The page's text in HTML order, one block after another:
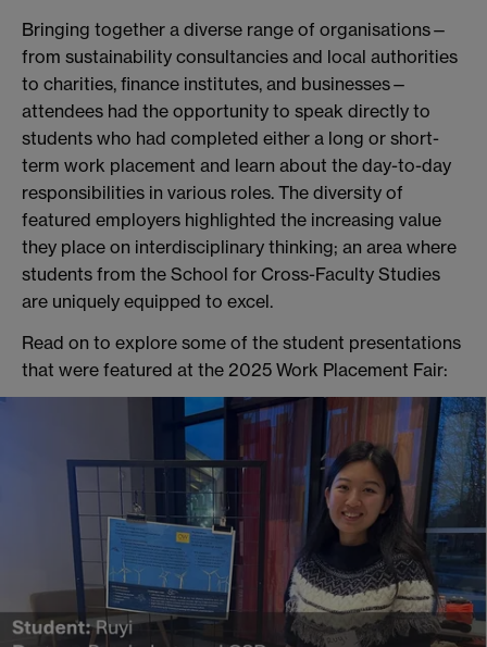
Bringing together a diverse range of organisations—
from sustainability consultancies and local authorities
to charities, finance institutes, and businesses—
attendees had the opportunity to speak directly to
students who had completed either a long or short-
term work placement and learn about the day-to-day
responsibilities in various roles. The diversity of
featured employers highlighted the increasing value
they place on interdisciplinary thinking; an area where
students from the School for Cross-Faculty Studies
are uniquely equipped to excel.
Read on to explore some of the student presentations
that were featured at the 2025 Work Placement Fair: